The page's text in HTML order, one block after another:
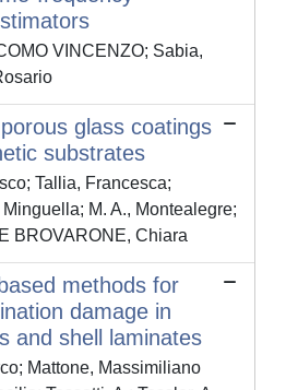
VINCENZO; Sabia,
glass coatings
substrates
Tallia, Francesca;
M. A., Montealegre;
BROVARONE, Chiara
methods for
damage in
and shell laminates
Mattone, Massimiliano